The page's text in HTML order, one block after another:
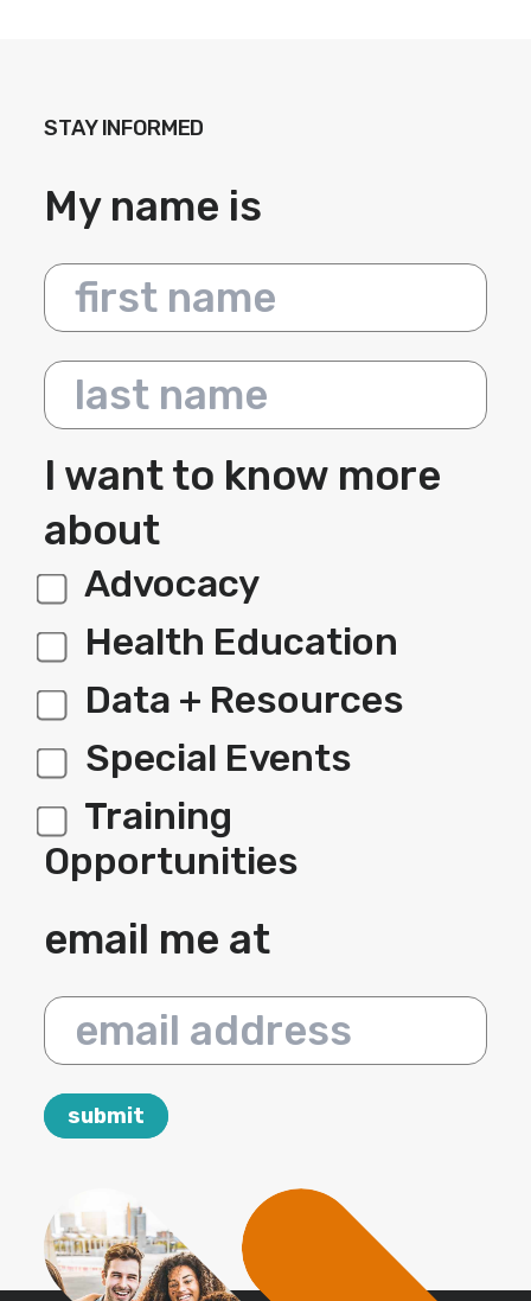
STAY INFORMED
My name is
First name
Last name
I want to know more
about
label 1
Advocacy
Health Education
Data + Resources
Special Events
Training
Opportunities
email me at
email